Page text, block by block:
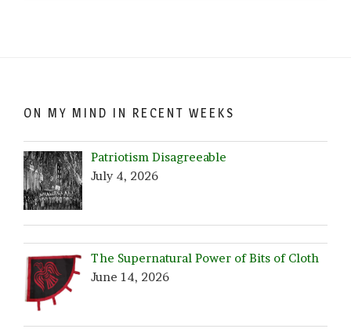
ON MY MIND IN RECENT WEEKS
Patriotism Disagreeable
July 4, 2026
The Supernatural Power of Bits of Cloth
June 14, 2026